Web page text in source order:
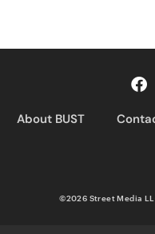
About BUST
©2026 Street Media